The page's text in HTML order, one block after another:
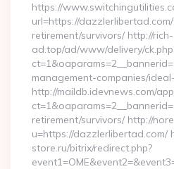
https://
url=https://
retirement/survivors/ http://rich-
ad.top/ad/www/delivery/
management-companies/
http://maildb.idevnews.com/
retirement/survivors/ http://
u=https://dazzlerlibertad.com/
store.ru/bitrix/redirect.php?